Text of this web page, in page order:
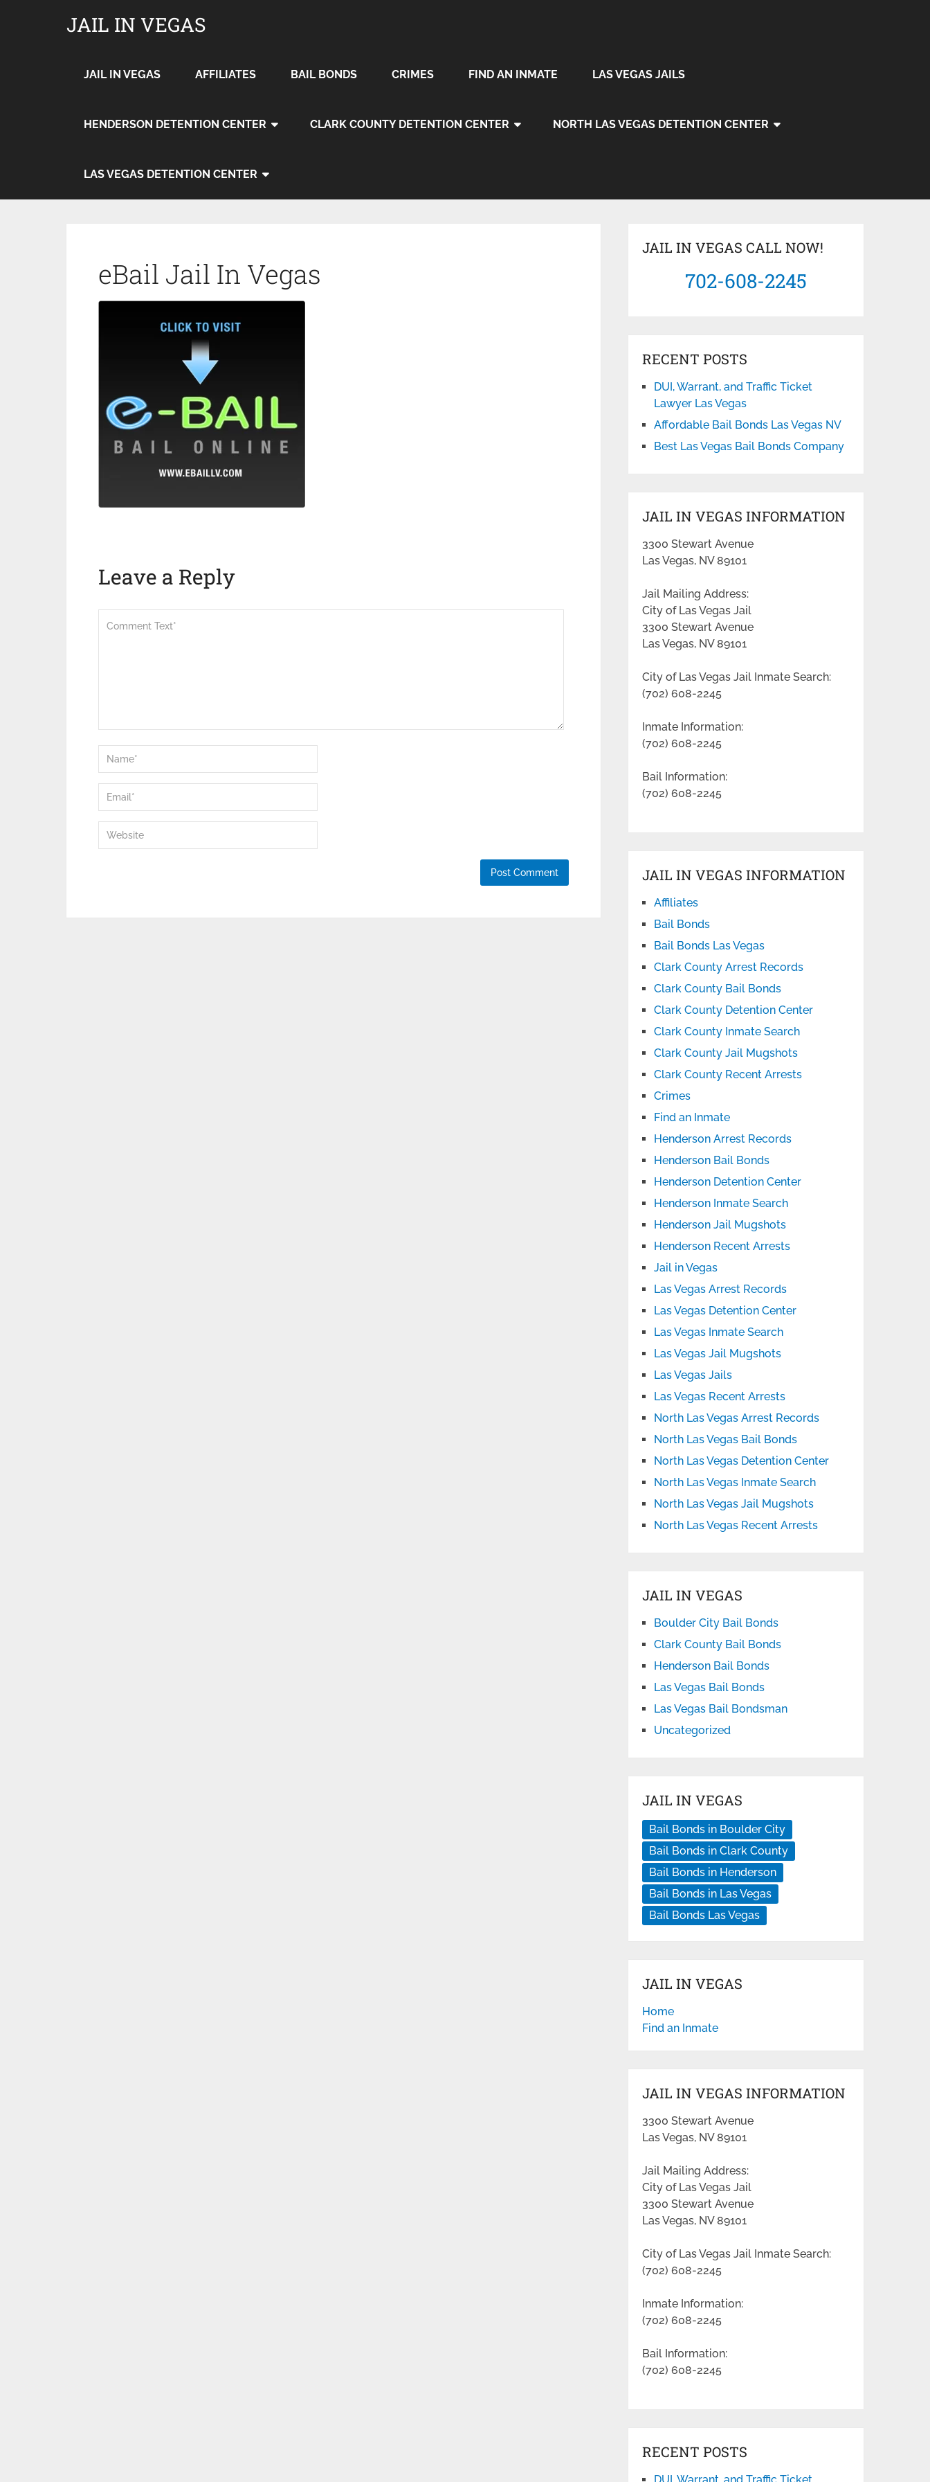
JAIL IN VEGAS
JAIL IN VEGAS AFFILIATES BAIL BONDS CRIMES FIND AN INMATE LAS VEGAS JAILS
HENDERSON DETENTION CENTER CLARK COUNTY DETENTION CENTER NORTH LAS VEGAS DETENTION CENTER
LAS VEGAS DETENTION CENTER
eBail Jail In Vegas
Leave a Reply
JAIL IN VEGAS CALL NOW!
702-608-2245
RECENT POSTS
DUI, Warrant, and Traffic Ticket
Lawyer Las Vegas
Affordable Bail Bonds Las Vegas NV
Best Las Vegas Bail Bonds Company
JAIL IN VEGAS INFORMATION
3300 Stewart Avenue
Las Vegas, NV 89101
Jail Mailing Address:
City of Las Vegas Jail
3300 Stewart Avenue
Las Vegas, NV 89101
City of Las Vegas Jail Inmate Search:
(702) 608-2245
Inmate Information:
(702) 608-2245
Bail Information:
(702) 608-2245
JAIL IN VEGAS INFORMATION
Affiliates
Bail Bonds
Bail Bonds Las Vegas
Clark County Arrest Records
Clark County Bail Bonds
Clark County Detention Center
Clark County Inmate Search
Clark County Jail Mugshots
Clark County Recent Arrests
Crimes
Find an Inmate
Henderson Arrest Records
Henderson Bail Bonds
Henderson Detention Center
Henderson Inmate Search
Henderson Jail Mugshots
Henderson Recent Arrests
Jail in Vegas
Las Vegas Arrest Records
Las Vegas Detention Center
Las Vegas Inmate Search
Las Vegas Jail Mugshots
Las Vegas Jails
Las Vegas Recent Arrests
North Las Vegas Arrest Records
North Las Vegas Bail Bonds
North Las Vegas Detention Center
North Las Vegas Inmate Search
North Las Vegas Jail Mugshots
North Las Vegas Recent Arrests
JAIL IN VEGAS
Boulder City Bail Bonds
Clark County Bail Bonds
Henderson Bail Bonds
Las Vegas Bail Bonds
Las Vegas Bail Bondsman
Uncategorized
JAIL IN VEGAS
Bail Bonds in Boulder City
Bail Bonds in Clark County
Bail Bonds in Henderson
Bail Bonds in Las Vegas
Bail Bonds Las Vegas
JAIL IN VEGAS
Home
Find an Inmate
JAIL IN VEGAS INFORMATION
3300 Stewart Avenue
Las Vegas, NV 89101
Jail Mailing Address:
City of Las Vegas Jail
3300 Stewart Avenue
Las Vegas, NV 89101
City of Las Vegas Jail Inmate Search:
(702) 608-2245
Inmate Information:
(702) 608-2245
Bail Information:
(702) 608-2245
RECENT POSTS